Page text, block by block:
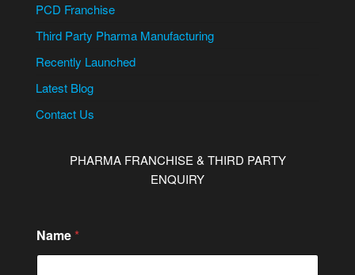
PCD Franchise
Third Party Pharma Manufacturing
Recently Launched
Latest Blog
Contact Us
PHARMA FRANCHISE & THIRD PARTY
ENQUIRY
Name *